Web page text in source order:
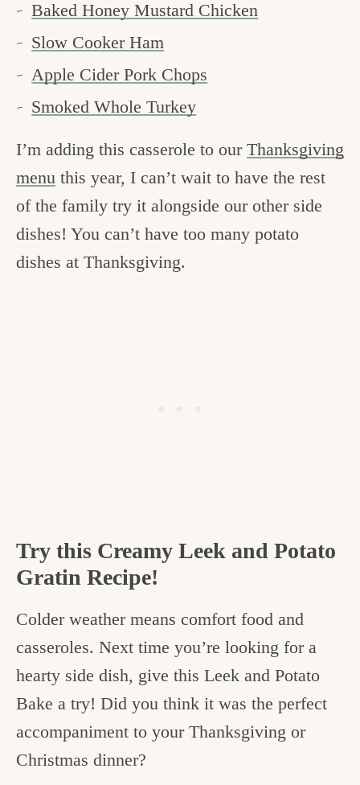
Baked Honey Mustard Chicken
Slow Cooker Ham
Apple Cider Pork Chops
Smoked Whole Turkey
I’m adding this casserole to our Thanksgiving
menu this year, I can’t wait to have the rest
of the family try it alongside our other side
dishes! You can’t have too many potato
dishes at Thanksgiving.
Try this Creamy Leek and Potato
Gratin Recipe!
Colder weather means comfort food and
casseroles. Next time you’re looking for a
hearty side dish, give this Leek and Potato
Bake a try! Did you think it was the perfect
accompaniment to your Thanksgiving or
Christmas dinner?